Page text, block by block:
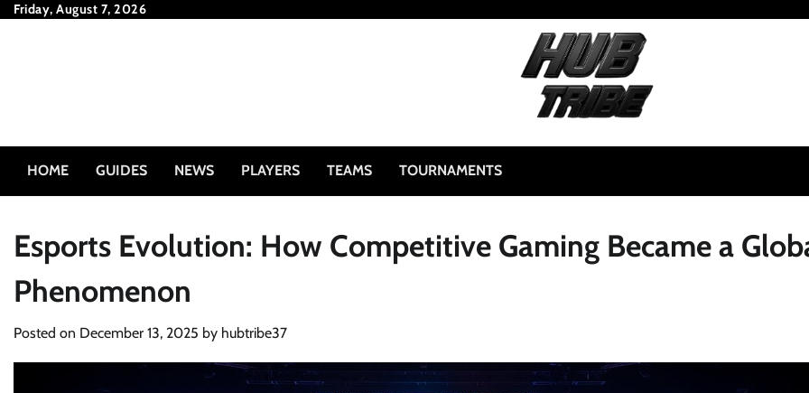
SkipFriday, August 7, 2026
HOME GUIDES NEWS PLAYERS TEAMS TOURNAMENTS
Esports Evolution: How Competitive Gaming Became a
Phenomenon
Posted on December 13, 2025 by hubtribe37